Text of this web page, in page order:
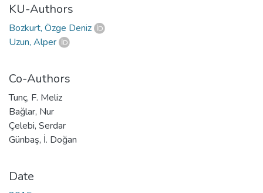
KU-Authors
Bozkurt, Özge Deniz
Uzun, Alper
Co-Authors
Tunç, F. Meliz
Bağlar, Nur
Çelebi, Serdar
Günbaş, İ. Doğan
Date